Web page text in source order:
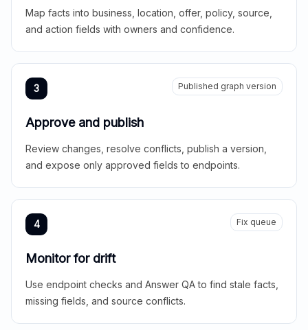
Map facts into business, location, offer, policy, source,
and action fields with owners and confidence.
3 Published graph version
Approve and publish
Review changes, resolve conflicts, publish a version,
and expose only approved fields to endpoints.
4 Fix queue
Monitor for drift
Use endpoint checks and Answer QA to find stale facts,
missing fields, and source conflicts.